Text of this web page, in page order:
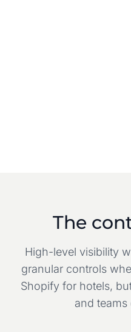
The
High-level visibility
granular controls
Shopify for hotels,
and